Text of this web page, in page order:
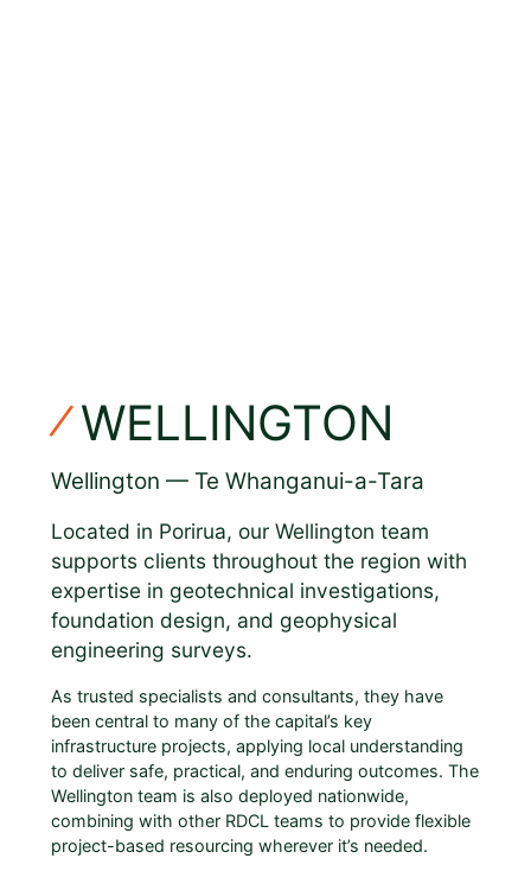
WELLINGTON
Wellington — Te Whanganui-a-Tara
Located in Porirua, our Wellington team
supports clients throughout the region with
expertise in geotechnical investigations,
foundation design, and geophysical
engineering surveys.
As trusted specialists and consultants, they have
been central to many of the capital’s key
infrastructure projects, applying local understanding
to deliver safe, practical, and enduring outcomes. The
Wellington team is also deployed nationwide,
combining with other RDCL teams to provide flexible
project-based resourcing wherever it’s needed.